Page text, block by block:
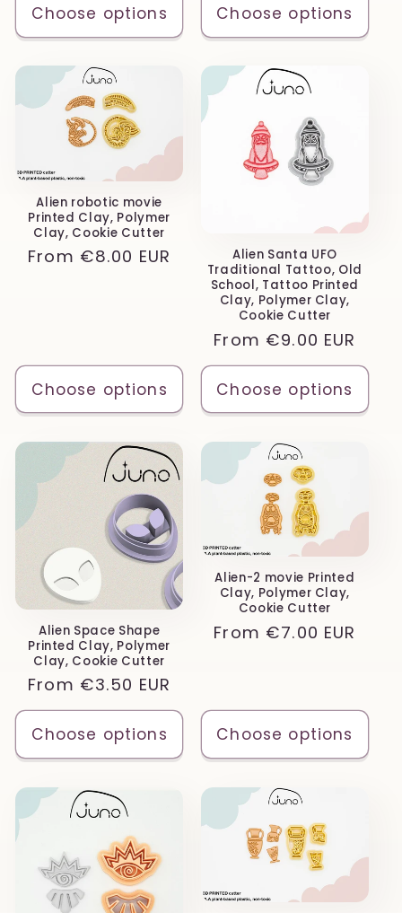
Choose options Choose options
Alien robotic movie
Printed Clay, Polymer
Clay, Cookie Cutter
Regular
From €8.00 EUR
Choose options
Alien Santa UFO
Traditional Tattoo, Old
School, Tattoo Printed
Clay, Polymer Clay,
Cookie Cutter
Regular
price
From €9.00 EUR
Choose options
Alien Space Shape
Printed Clay, Polymer
Clay, Cookie Cutter
Regular
price
From €3.50 EUR
Choose options
Alien-2 movie Printed
Clay, Polymer Clay,
Cookie Cutter
Regular
From €7.00 EUR
Choose options